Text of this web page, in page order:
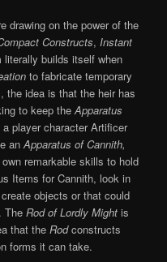
drawing on the power of the
Constructs,Instant
literally builds itself when
to fabricate temporary
, the idea is that the heir has
to keep theApparatus
player character Artificer
anApparatus of Cannith,
remarkable skills to hold
Items for Cannith, look in
objects or that could
TheRod of Lordly Might is
that theRodconstructs
forms it can take.